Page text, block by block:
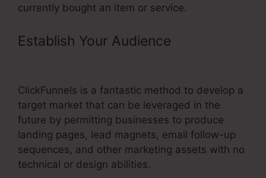
currently bought an item or service.
Establish Your Audience
ClickFunnels is a fantastic method to develop a
target market that can be leveraged in the
future by permitting businesses to produce
landing pages, lead magnets, email follow-up
sequences, and other marketing assets with no
technical or design abilities.